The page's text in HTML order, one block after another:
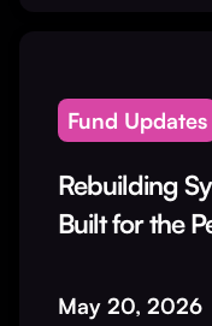
Fund Updates
Rebuilding
Built for the
May 20, 2026